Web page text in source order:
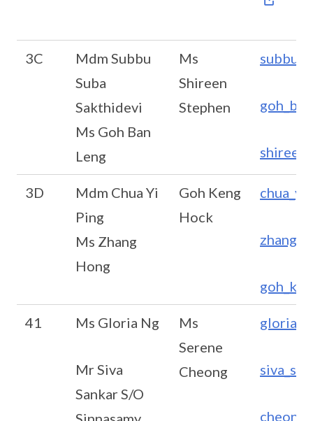
3C
Mdm Subbu
Suba
Sakthidevi
Ms Goh Ban
Leng
Ms
Shireen
Stephen
3D
Mdm Chua Yi
Ping
Ms Zhang
Hong
Goh Keng
Hock
41 Ms Gloria Ng
Mr Siva
Sankar S/O
Ms
Serene
Cheong